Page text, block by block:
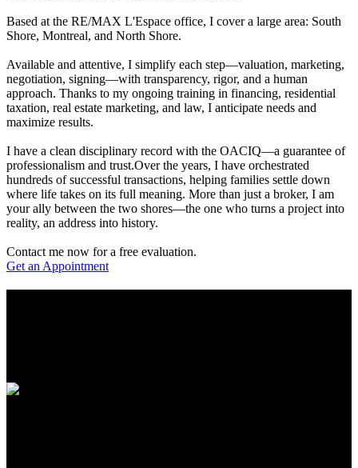
Based at the RE/MAX L'Espace office, I cover a large area: South
Shore, Montreal, and North Shore.
Available and attentive, I simplify each step—valuation, marketing,
negotiation, signing—with transparency, rigor, and a human
approach. Thanks to my ongoing training in financing, residential
taxation, real estate marketing, and law, I anticipate needs and
maximize results.
I have a clean disciplinary record with the OACIQ—a guarantee of
professionalism and trust.Over the years, I have orchestrated
hundreds of successful transactions, helping families settle down
where life takes on its full meaning. More than just a broker, I am
your ally between the two shores—the one who turns a project into
reality, an address into history.
Contact me now for a free evaluation.
Get an Appointment